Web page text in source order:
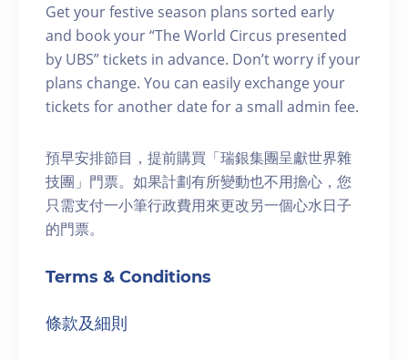
Get your festive season plans sorted early
and book your “The World Circus presented
by UBS” tickets in advance. Don’t worry if your
plans change. You can easily exchange your
tickets for another date for a small admin fee.
預早安排節目，提前購買「瑞銀集團呈獻世界雜
技團」門票。如果計劃有所變動也不用擔心，您
只需支付一小筆行政費用來更改另一個心水日子
的門票。
Terms & Conditions
條款及細則